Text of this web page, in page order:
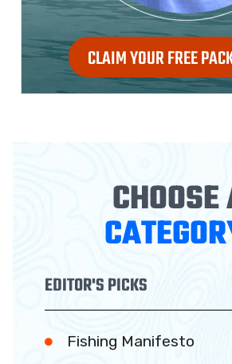
CLAIM YOUR FREE
CHOOSE
EDITOR'S PICKS
Fishing Manifesto